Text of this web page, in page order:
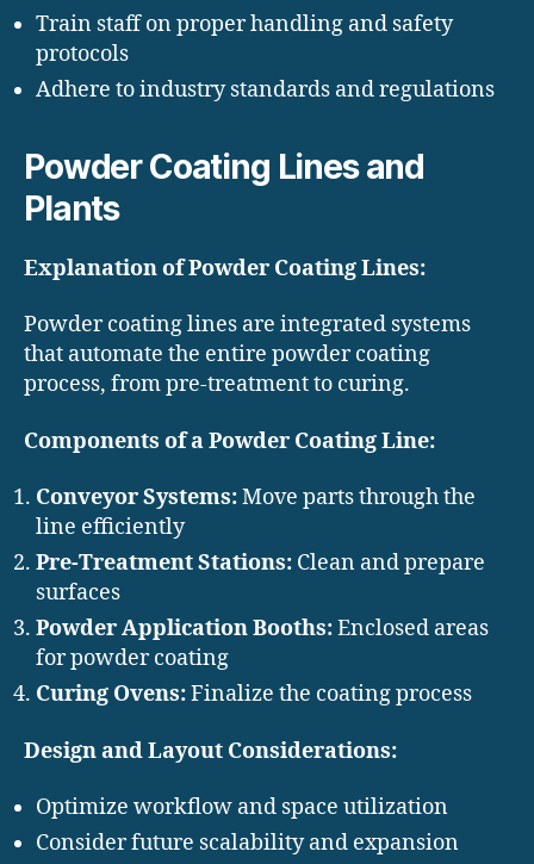
Train staff on proper handling and safety
protocols
Adhere to industry standards and regulations
Powder Coating Lines and
Plants
Explanation of Powder Coating Lines:
Powder coating lines are integrated systems
that automate the entire powder coating
process, from pre-treatment to curing.
Components of a Powder Coating Line:
Conveyor Systems:Move parts through the
line efficiently
Pre-Treatment Stations: Clean and prepare
surfaces
Powder Application Booths:Enclosed areas
for powder coating
Curing Ovens:Finalize the coating process
Design and Layout Considerations:
Optimize workflow and space utilization
Consider future scalability and expansion